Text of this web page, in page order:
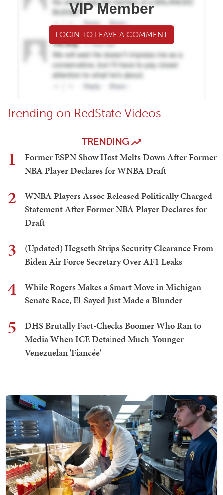
VIP Member
LOGIN TO LEAVE A COMMENT
Trending on RedState Videos
TRENDING
1
Former ESPN Show Host Melts Down After Former
NBA Player Declares for WNBA Draft
2
WNBA Players Assoc Released Politically Charged
Statement After Former NBA Player Declares for
Draft
3
(Updated) Hegseth Strips Security Clearance From
Biden Air Force Secretary Over AF1 Leaks
4
While Rogers Makes a Smart Move in Michigan
Senate Race, El-Sayed Just Made a Blunder
5
DHS Brutally Fact-Checks Boomer Who Ran to
Media When ICE Detained Much-Younger
Venezuelan 'Fiancée'